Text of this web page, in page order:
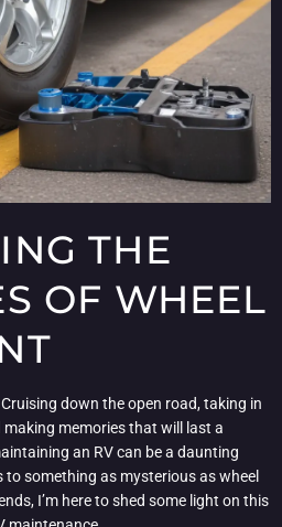
THE
OF WHEEL
down the open road, taking in
memories that will last a
an RV can be a daunting
something as mysterious as wheel
I’m here to shed some light on this